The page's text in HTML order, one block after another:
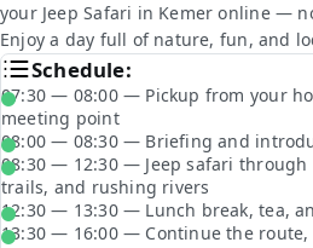
your Jeep Safari in Kemer online —
Enjoy a day full of nature, fun, and
Schedule:
07:30 — 08:00 — Pickup from your
meeting point
08:00 — 08:30 — Briefing and
08:30 — 12:30 — Jeep safari
trails, and rushing rivers
12:30 — 13:30 — Lunch break, tea,
13:30 — 16:00 — Continue the